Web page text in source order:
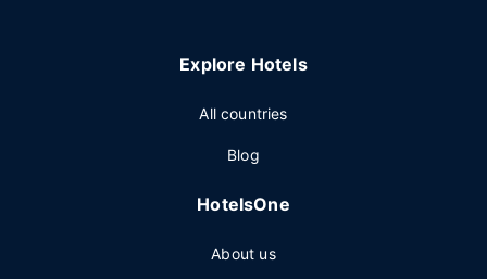
Explore Hotels
All countries
Blog
HotelsOne
About us